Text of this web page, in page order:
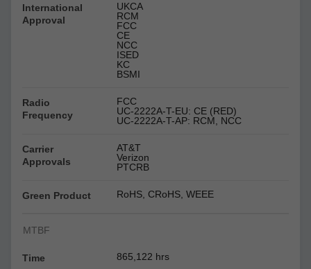
International
Approval
UKCA
RCM
FCC
CE
NCC
ISED
KC
BSMI
Radio
Frequency
FCC
UC-2222A-T-EU: CE (RED)
UC-2222A-T-AP: RCM, NCC
Carrier
Approvals
AT&T
Verizon
PTCRB
Green Product RoHS, CRoHS, WEEE
MTBF
Time 865,122 hrs